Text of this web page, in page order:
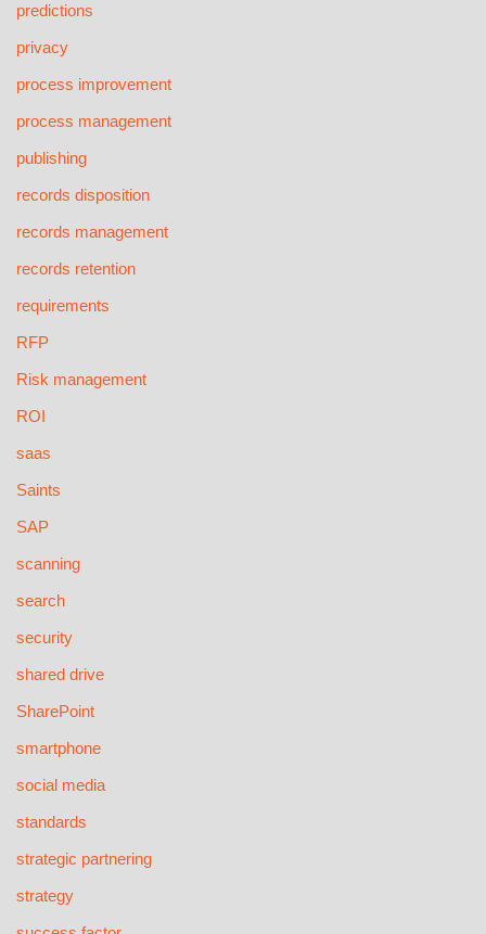
predictions
privacy
process improvement
process management
publishing
records disposition
records management
records retention
requirements
RFP
Risk management
ROI
saas
Saints
SAP
scanning
search
security
shared drive
SharePoint
smartphone
social media
standards
strategic partnering
strategy